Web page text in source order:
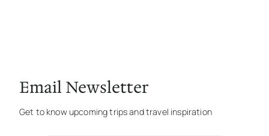
Email Newsletter
Get to know upcoming trips and travel inspiration